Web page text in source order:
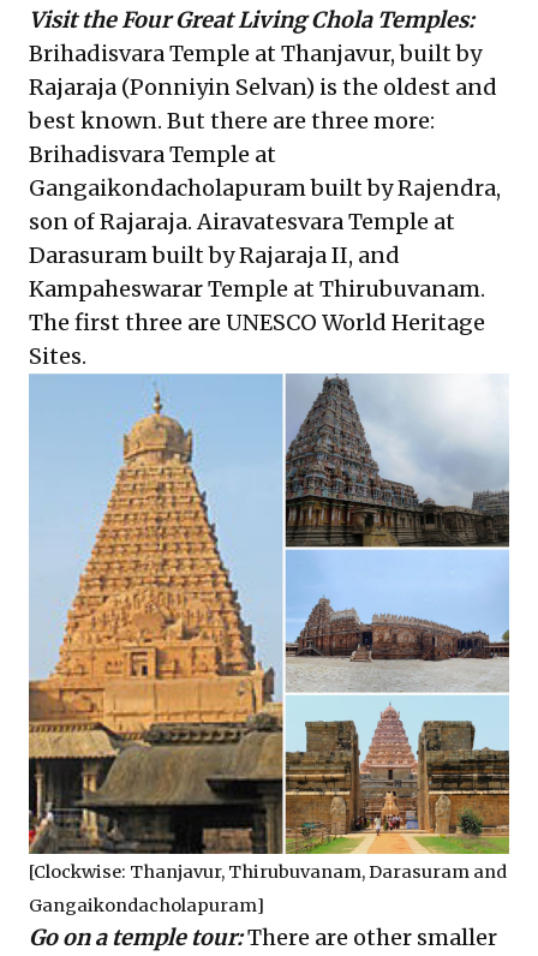
Visit the Four Great Living Chola Temples:
Brihadisvara Temple at Thanjavur, built by
Rajaraja (Ponniyin Selvan) is the oldest and
best known. But there are three more:
Brihadisvara Temple at
Gangaikondacholapuram built by Rajendra,
son of Rajaraja. Airavatesvara Temple at
Darasuram built by Rajaraja II, and
Kampaheswarar Temple at Thirubuvanam.
The first three are UNESCO World Heritage
Sites.
[Clockwise: Thanjavur, Thirubuvanam, Darasuram and
Gangaikondacholapuram]
Go on a temple tour:There are other smaller